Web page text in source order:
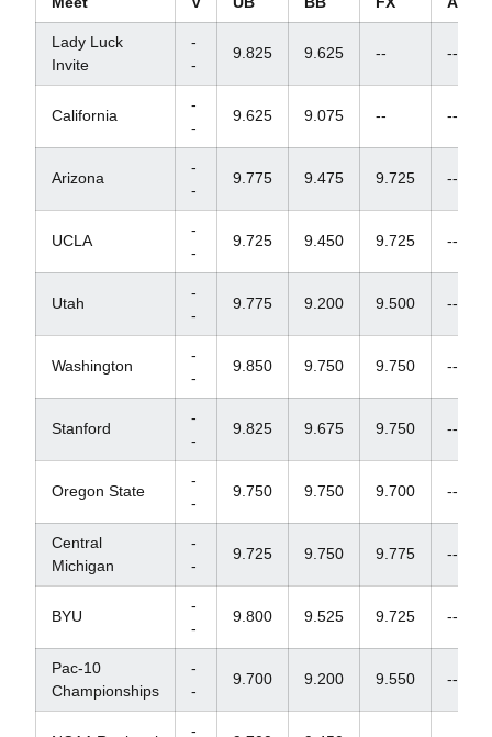
Lady Luck
Invite
-
-
9.825 9.625 -- --
California
-
-
9.625 9.075 -- --
Arizona
-
-
9.775 9.475 9.725 --
UCLA
-
-
9.725 9.450 9.725 --
Utah
-
-
9.775 9.200 9.500 --
Washington
-
-
9.850 9.750 9.750 --
Stanford
-
-
9.825 9.675 9.750 --
Oregon State
-
-
9.750 9.750 9.700 --
Central
Michigan
-
-
9.725 9.750 9.775 --
BYU
-
-
9.800 9.525 9.725 --
Pac-10
Championships
-
-
9.700 9.200 9.550 --
-